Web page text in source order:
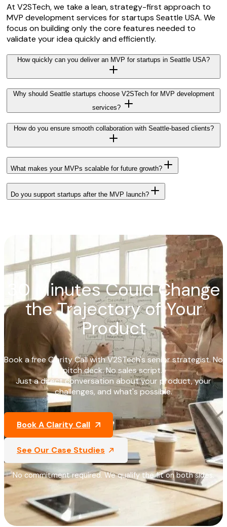
At V2STech, we take a lean, strategy-first approach to
MVP development services for startups Seattle USA. We
focus on building only the core features needed to
validate your idea quickly and efficiently.
Why should Seattle startups choose V2STech for MVP development
services?
How do you ensure smooth collaboration with Seattle-based clients?
What makes your MVPs scalable for future growth?
Do you support startups after the MVP launch?
30 Minutes Could Change
the Trajectory of Your
Product
Book a free Clarity Call with V2STech's senior strategist. No
pitch deck. No sales script.
Just a direct conversation about your product, your
challenges, and what's possible.
Book A Clarity Call
See Our Case Studies
No commitment required. We qualify the fit on both sides.